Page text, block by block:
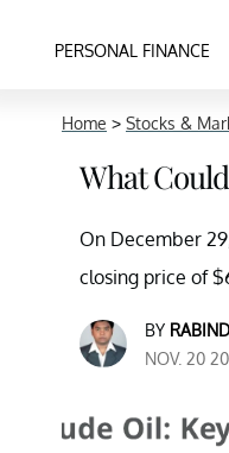
PERSONAL FINANCE
Home > Stocks &
What
On December
closing price of
BY
NOV. 20